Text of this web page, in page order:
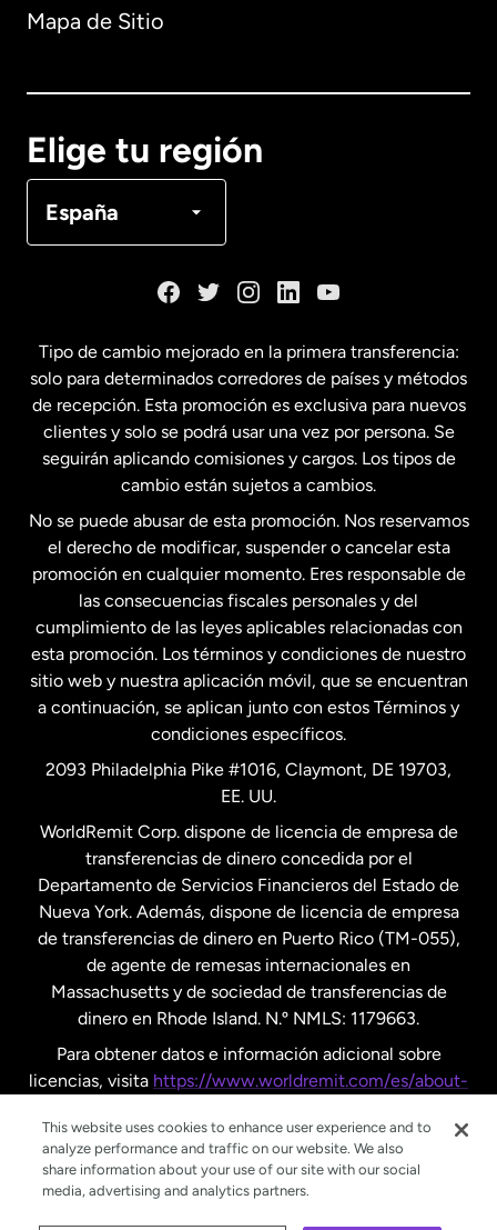
Mapa de Sitio
Elige tu región
España
Français
Estados Unidos English
Estados Unidos Español
Francia
Malasia
Nueva Zelanda
Países Bajos
Suecia
Tipo de cambio mejorado en la primera transferencia:
solo para determinados corredores de países y métodos
de recepción. Esta promoción es exclusiva para nuevos
clientes y solo se podrá usar una vez por persona. Se
seguirán aplicando comisiones y cargos. Los tipos de
cambio están sujetos a cambios.
No se puede abusar de esta promoción. Nos reservamos
el derecho de modificar, suspender o cancelar esta
promoción en cualquier momento. Eres responsable de
las consecuencias fiscales personales y del
cumplimiento de las leyes aplicables relacionadas con
esta promoción. Los términos y condiciones de nuestro
sitio web y nuestra aplicación móvil, que se encuentran
a continuación, se aplican junto con estos Términos y
condiciones específicos.
2093 Philadelphia Pike #1016, Claymont, DE 19703,
EE. UU.
WorldRemit Corp. dispone de licencia de empresa de
transferencias de dinero concedida por el
Departamento de Servicios Financieros del Estado de
Nueva York. Además, dispone de licencia de empresa
de transferencias de dinero en Puerto Rico (TM-055),
de agente de remesas internacionales en
Massachusetts y de sociedad de transferencias de
dinero en Rhode Island. N.º NMLS: 1179663.
Para obtener datos e información adicional sobre
licencias, visita https://www.worldremit.com/es/about-
This website uses cookies to enhance user experience and to
analyze performance and traffic on our website. We also
share information about your use of our site with our social
media, advertising and analytics partners.